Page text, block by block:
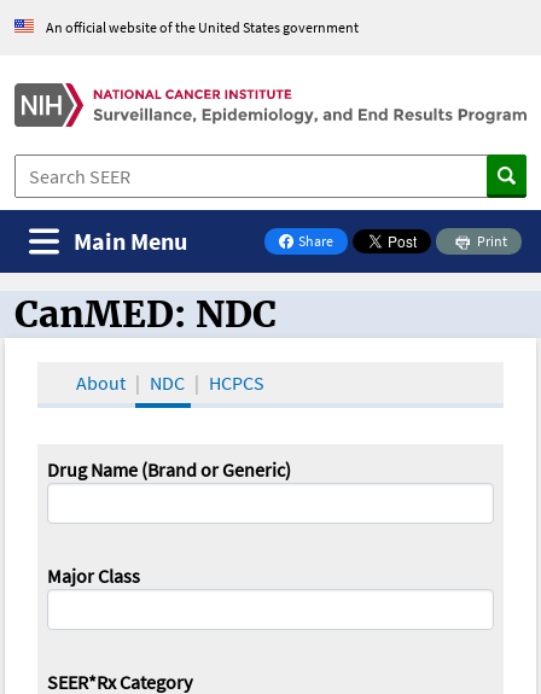
An official website of the United States government
Share
on Facebook
Print
Main Menu
CanMED and the Oncology Toolbox
CanMED: NDC
About NDC HCPCS
Drug Name (Brand or Generic)
Major Class
SEER*Rx Category